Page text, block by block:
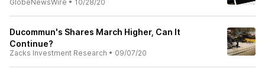
GlobeNewsWire • 10/28/20
Ducommun's Shares March Higher, Can It
Continue?
Zacks Investment Research • 09/07/20